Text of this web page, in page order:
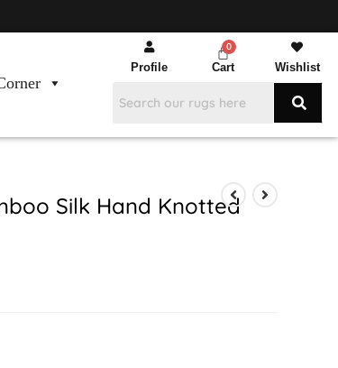
Profile Cart Wishlist
Silk Hand Knotted